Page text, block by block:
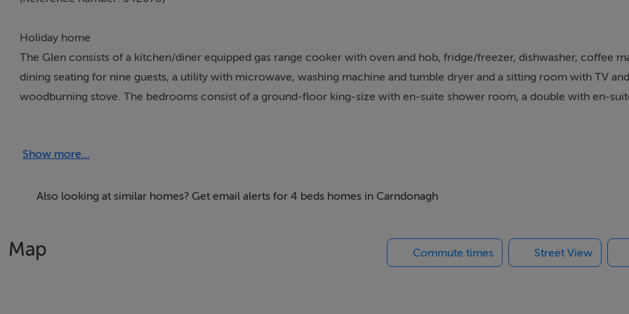
Holiday home
The Glen consists of a kitchen/diner equipped gas range cooker with oven and hob, fridge/freezer, dishwasher, coffee
dining seating for nine guests, a utility with microwave, washing machine and tumble dryer and a sitting room with TV and
woodburning stove. The bedrooms consist of a ground-floor king-size with en-suite shower room, a double with en-
one well-behaved pet is welcome but sorry, no smoking. WiFi, fuel, power, starter pack for woodburning stove, bed linen
and WC, 1 x twin, 1 x family room with king-size and single. Bathroom with Jacuzzi bath, handheld shower, walk-in
Show more...
Also looking at similar homes? Get email alerts for 4 beds homes in Carndonagh
Map Commute times Street View